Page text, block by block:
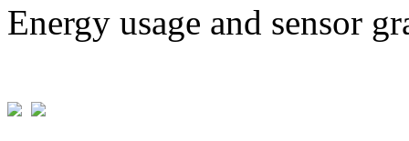
Energy usage and sensor